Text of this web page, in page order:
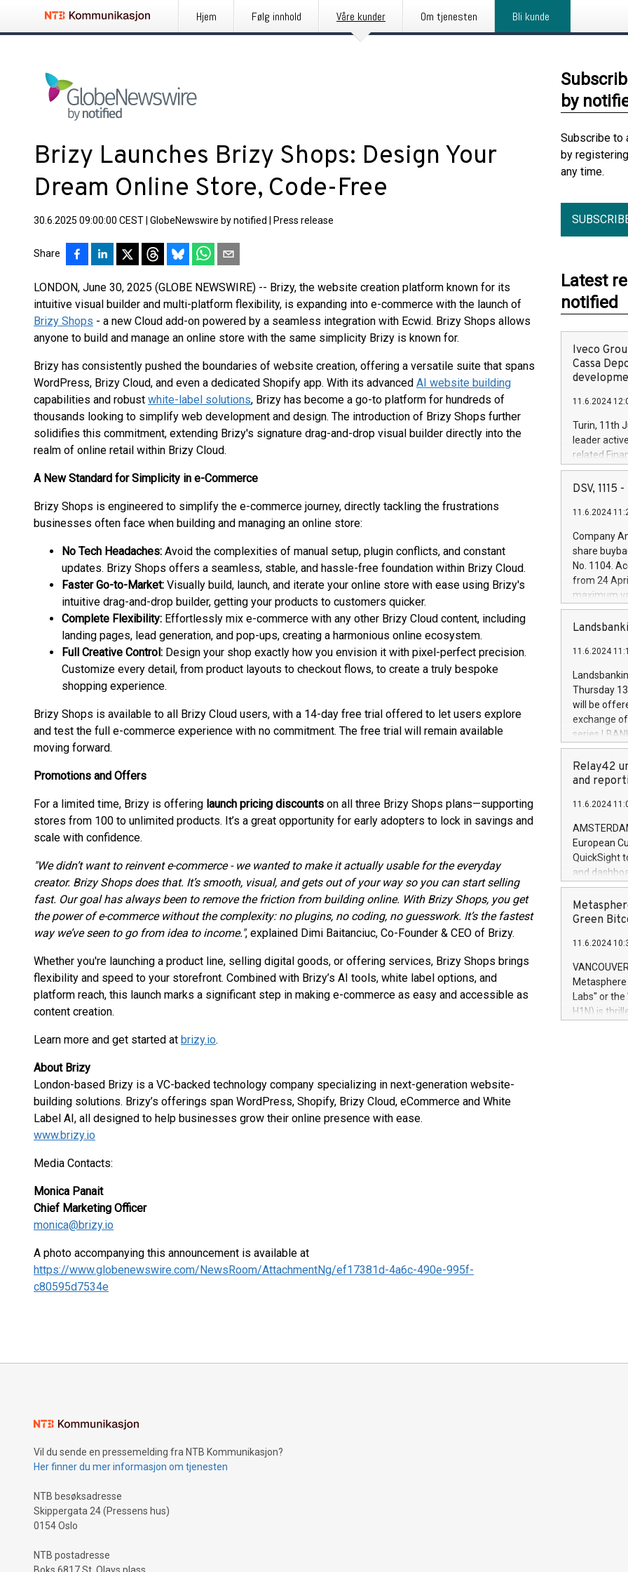
Hjem Følg innhold Våre kunder Om tjenesten Bli kunde
Brizy Launches Brizy Shops: Design Your
Dream Online Store, Code-Free
30.6.2025 09:00:00 CEST GlobeNewswire by notified Press release
Share
LONDON, June 30, 2025 (GLOBE NEWSWIRE) -- Brizy, the website creation platform known for its
intuitive visual builder and multi-platform flexibility, is expanding into e-commerce with the launch of
Brizy Shops - a new Cloud add-on powered by a seamless integration with Ecwid. Brizy Shops allows
anyone to build and manage an online store with the same simplicity Brizy is known for.
Brizy has consistently pushed the boundaries of website creation, offering a versatile suite that spans
WordPress, Brizy Cloud, and even a dedicated Shopify app. With its advanced AI website building
capabilities and robust white-label solutions, Brizy has become a go-to platform for hundreds of
thousands looking to simplify web development and design. The introduction of Brizy Shops further
solidifies this commitment, extending Brizy's signature drag-and-drop visual builder directly into the
realm of online retail within Brizy Cloud.
A New Standard for Simplicity in e-Commerce
Brizy Shops is engineered to simplify the e-commerce journey, directly tackling the frustrations
businesses often face when building and managing an online store:
No Tech Headaches: Avoid the complexities of manual setup, plugin conflicts, and constant
updates. Brizy Shops offers a seamless, stable, and hassle-free foundation within Brizy Cloud.
Faster Go-to-Market: Visually build, launch, and iterate your online store with ease using Brizy's
intuitive drag-and-drop builder, getting your products to customers quicker.
Complete Flexibility: Effortlessly mix e-commerce with any other Brizy Cloud content, including
landing pages, lead generation, and pop-ups, creating a harmonious online ecosystem.
Full Creative Control: Design your shop exactly how you envision it with pixel-perfect precision.
Customize every detail, from product layouts to checkout flows, to create a truly bespoke
shopping experience.
Brizy Shops is available to all Brizy Cloud users, with a 14-day free trial offered to let users explore
and test the full e-commerce experience with no commitment. The free trial will remain available
moving forward.
Promotions and Offers
For a limited time, Brizy is offering launch pricing discounts on all three Brizy Shops plans—supporting
stores from 100 to unlimited products. It’s a great opportunity for early adopters to lock in savings and
scale with confidence.
"We didn’t want to reinvent e-commerce - we wanted to make it actually usable for the everyday
creator. Brizy Shops does that. It’s smooth, visual, and gets out of your way so you can start selling
fast. Our goal has always been to remove the friction from building online. With Brizy Shops, you get
the power of e-commerce without the complexity: no plugins, no coding, no guesswork. It’s the fastest
way we’ve seen to go from idea to income.", explained Dimi Baitanciuc, Co-Founder & CEO of Brizy.
Whether you're launching a product line, selling digital goods, or offering services, Brizy Shops brings
flexibility and speed to your storefront. Combined with Brizy’s AI tools, white label options, and
platform reach, this launch marks a significant step in making e-commerce as easy and accessible as
content creation.
Learn more and get started at brizy.io.
About Brizy
London-based Brizy is a VC-backed technology company specializing in next-generation website-
building solutions. Brizy’s offerings span WordPress, Shopify, Brizy Cloud, eCommerce and White
Label AI, all designed to help businesses grow their online presence with ease.
www.brizy.io
Media Contacts:
Monica Panait
Chief Marketing Officer
monica@brizy.io
A photo accompanying this announcement is available at
https://www.globenewswire.com/NewsRoom/AttachmentNg/ef17381d-4a6c-490e-995f-
c80595d7534e
by
Subscribe to
by
any time.
Latest
notified
Iveco
Cassa
11.6.2024
Turin, 11th
leader
related
facility of
creation of
Iveco
increasing
financed
be made by
(EXM: IVG)
brands are
DSV, 1115
11.6.2024
Company
share
No. 1104.
from 24
maximum
shares,
European
the rules on
the
to as the
days 1-
11.6.2024
Thursday
will be
exchange
series
covered
price of the
20 June
Markets will
+354 410
Relay42
and
11.6.2024
European
QuickSight
and
customer
to dive
the
module, in
module
Relay42
their data
customers
Marketers
Green
11.6.2024
Labs" or the
H1N) is
Vil du sende en pressemelding fra NTB Kommunikasjon?
Her finner du mer informasjon om tjenesten
NTB besøksadresse
Skippergata 24 (Pressens hus)
0154 Oslo
NTB postadresse